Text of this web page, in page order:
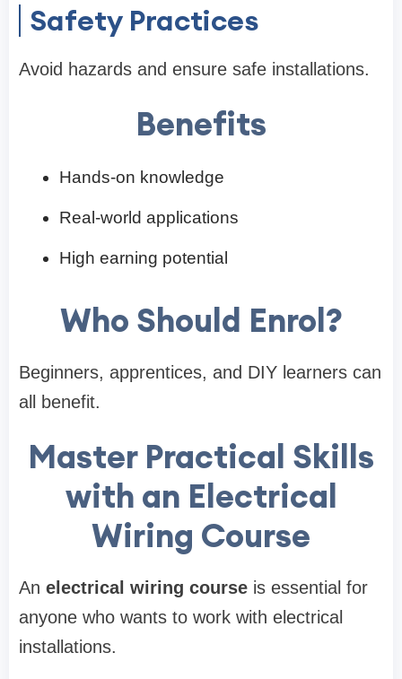
Safety Practices
Avoid hazards and ensure safe installations.
Benefits
Hands-on knowledge
Real-world applications
High earning potential
Who Should Enrol?
Beginners, apprentices, and DIY learners can
all benefit.
Master Practical Skills
with an Electrical
Wiring Course
An electrical wiring course is essential for
anyone who wants to work with electrical
installations.